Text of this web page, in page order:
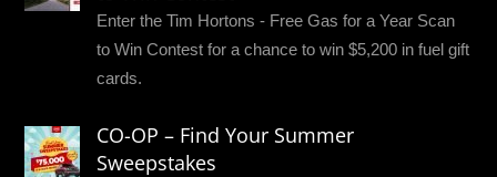
Enter the Tim Hortons - Free Gas for a Year Scan
to Win Contest for a chance to win $5,200 in fuel gift
cards.
CO-OP – Find Your Summer
Sweepstakes